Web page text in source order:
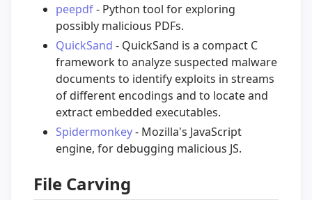
peepdf- Python tool for exploring
possibly malicious PDFs.
QuickSand - QuickSand is a compact C
framework to analyze suspected malware
documents to identify exploits in streams
of different encodings and to locate and
extract embedded executables.
Spidermonkey- Mozilla's JavaScript
engine, for debugging malicious JS.
File Carving